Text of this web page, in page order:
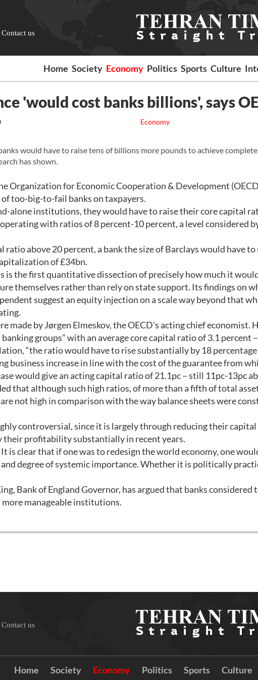
Contact us
Home Society Economy Politics Sports Culture
'would cost banks billions', says
Economy
would have to raise tens of billions more pounds to achieve
has shown.
Organization for Economic Cooperation & Development
too-big-to-fail banks on taxpayers.
alone institutions, they would have to raise their core capital
with ratios of 8 percent-10 percent, a level considered
ratio above 20 percent, a bank the size of Barclays would have
of £34bn.
is the first quantitative dissection of precisely how much it
themselves rather than rely on state support. Its findings on
suggest an equity injection on a scale way beyond that
made by Jørgen Elmeskov, the OECD's acting chief economist.
groups” with an average core capital ratio of 3.1 percent
“the ratio would have to rise substantially by 18
business increase in line with the cost of the guarantee from
would give an acting capital ratio of 21.1pc – still 11pc-13pc
that although such high ratios, of more than a fifth of total
not high in comparison with the way balance sheets were
controversial, since it is largely through reducing their
their profitability substantially in recent years.
is clear that if one was to redesign the world economy, one
degree of systemic importance. Whether it is politically
Bank of England Governor, has argued that banks
manageable institutions.
Contact us
Home Society Economy Politics Sports Culture